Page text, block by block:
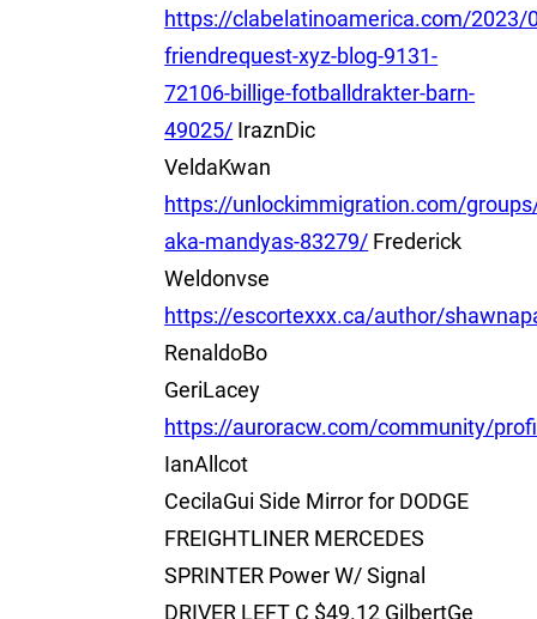
https://clabelatinoamerica.com/2023/
friendrequest-xyz-blog-9131-
72106-billige-fotballdrakter-barn-
49025/ IraznDic
VeldaKwan
https://unlockimmigration.com/
aka-mandyas-83279/ Frederick
Weldonvse
https://escortexxx.ca/author/
RenaldoBo
GeriLacey
https://auroracw.com/community/
IanAllcot
CecilaGui Side Mirror for DODGE
FREIGHTLINER MERCEDES
SPRINTER Power W/ Signal
DRIVER LEFT C $49.12 GilbertGe